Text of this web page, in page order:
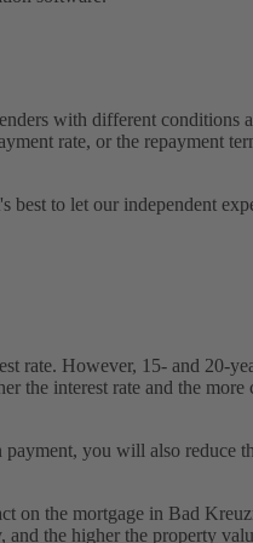
with different conditions
rate, or the repayment
to let our independent
rate. However, 15- and 20-
the interest rate and the
you will also reduce
on the mortgage in Bad
the higher the property